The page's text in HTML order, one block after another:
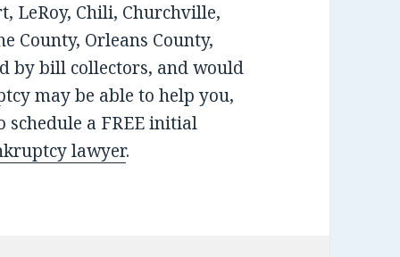
LeRoy, Chili, Churchville,
County, Orleans County,
by bill collectors, and would
may be able to help you,
schedule a FREE initial
lawyer.